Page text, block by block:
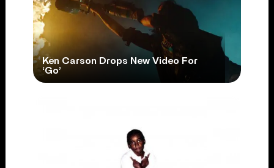
Ken Carson Drops New Video For
‘Go’